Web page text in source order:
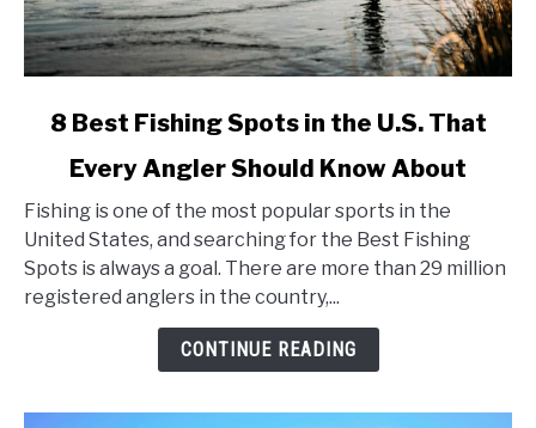
link
Best
Fishing
Spots
in
the
8 Best Fishing Spots in the U.S. That
Every Angler Should Know About
Fishing is one of the most popular sports in the
United States, and searching for the Best Fishing
Spots is always a goal. There are more than 29 million
registered anglers in the country,...
CONTINUE READING